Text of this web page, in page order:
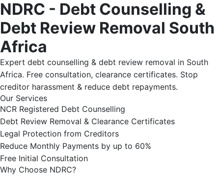
NDRC - Debt Counselling &
Debt Review Removal South
Africa
Expert debt counselling & debt review removal in South
Africa. Free consultation, clearance certificates. Stop
creditor harassment & reduce debt repayments.
Our Services
NCR Registered Debt Counselling
Debt Review Removal & Clearance Certificates
Legal Protection from Creditors
Reduce Monthly Payments by up to 60%
Free Initial Consultation
Why Choose NDRC?